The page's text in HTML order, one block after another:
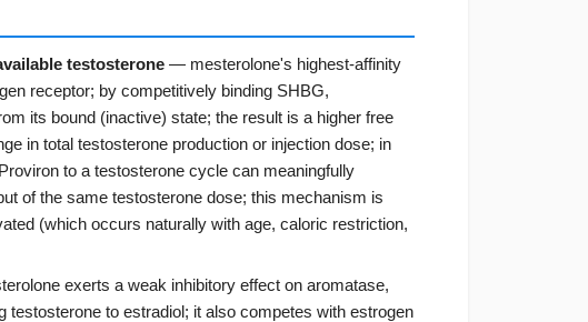
testosterone — mesterolone's highest-affinity
receptor; by competitively binding SHBG,
its bound (inactive) state; the result is a higher free
in total testosterone production or injection dose; in
to a testosterone cycle can meaningfully
of the same testosterone dose; this mechanism is
(which occurs naturally with age, caloric restriction,
exerts a weak inhibitory effect on aromatase,
testosterone to estradiol; it also competes with estrogen